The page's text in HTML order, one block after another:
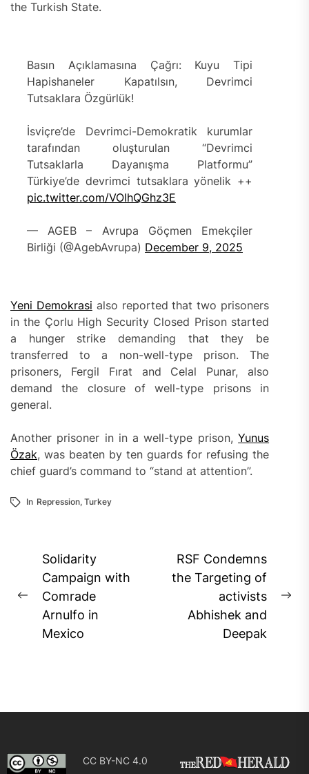
the Turkish State.
Basın Açıklamasına Çağrı: Kuyu Tipi
Hapishaneler Kapatılsın, Devrimci
Tutsaklara Özgürlük!
İsviçre’de Devrimci-Demokratik kurumlar
tarafından oluşturulan “Devrimci
Tutsaklarla Dayanışma Platformu”
Türkiye’de devrimci tutsaklara yönelik ++
pic.twitter.com/VOIhQGhz3E
— AGEB – Avrupa Göçmen Emekçiler
Birliği (@AgebAvrupa) December 9, 2025
Yeni Demokrasi also reported that two prisoners
in the Çorlu High Security Closed Prison started
a hunger strike demanding that they be
transferred to a non-well-type prison. The
prisoners, Fergil Fırat and Celal Punar, also
demand the closure of well-type prisons in
general.
Another prisoner in in a well-type prison,Yunus
Özak, was beaten by ten guards for refusing the
chief guard’s command to “stand at attention”.
In Repression, Turkey
Post
navigation
Previous
post:
Solidarity
Campaign with
Comrade
Arnulfo in
Mexico
RSF Condemns
the Targeting of
activists
Abhishek and
Deepak
CC BY-NC 4.0